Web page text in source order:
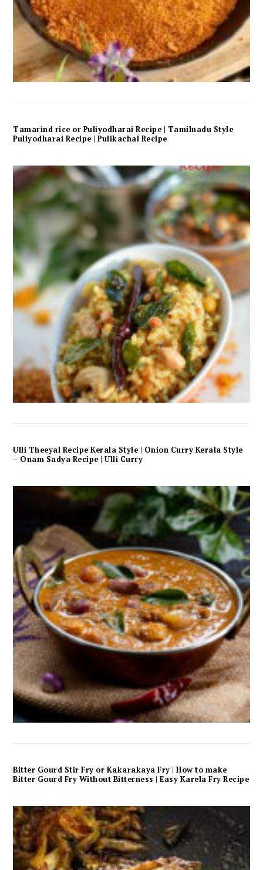
Tamarind rice or Puliyodharai Recipe | Tamilnadu Style
Puliyodharai Recipe | Pulikachal Recipe
Ulli Theeyal Recipe Kerala Style | Onion Curry Kerala Style
– Onam Sadya Recipe | Ulli Curry
Bitter Gourd Stir Fry or Kakarakaya Fry | How to make
Bitter Gourd Fry Without Bitterness | Easy Karela Fry Recipe